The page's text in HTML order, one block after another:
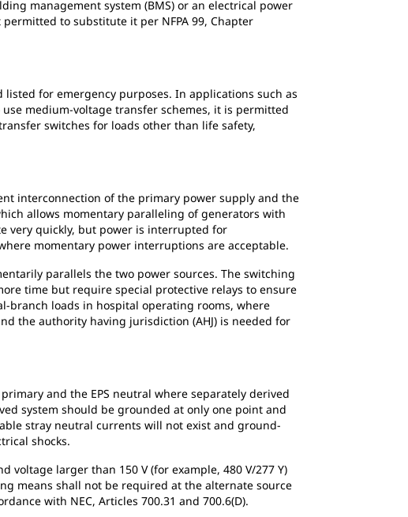
management system (BMS) or an electrical power
to substitute it per NFPA 99, Chapter
for emergency purposes. In applications such as
medium-voltage transfer schemes, it is permitted
switches for loads other than life safety,
interconnection of the primary power supply and the
allows momentary paralleling of generators with
very quickly, but power is interrupted for
momentary power interruptions are acceptable.
parallels the two power sources. The switching
time but require special protective relays to ensure
branch loads in hospital operating rooms, where
the authority having jurisdiction (AHJ) is needed for
and the EPS neutral where separately derived
system should be grounded at only one point and
stray neutral currents will not exist and ground-
shocks.
larger than 150 V (for example, 480 V/277 Y)
means shall not be required at the alternate source
with NEC, Articles 700.31 and 700.6(D).